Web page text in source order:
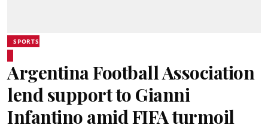
SPORTS
Argentina Football Association
lend support to Gianni
Infantino amid FIFA turmoil